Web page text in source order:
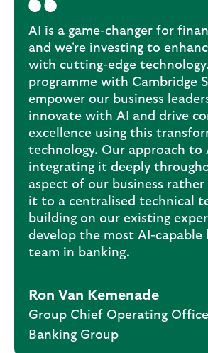
AI is a game-changer for
and we're investing to
with cutting-edge
programme with Cambridge
empower our business
innovate with AI and drive
excellence using this
technology. Our approach to
integrating it deeply
aspect of our business
it to a centralised technical
building on our existing
develop the most AI-capable
team in banking.
Ron Van Kemenade
Group Chief Operating
Banking Group